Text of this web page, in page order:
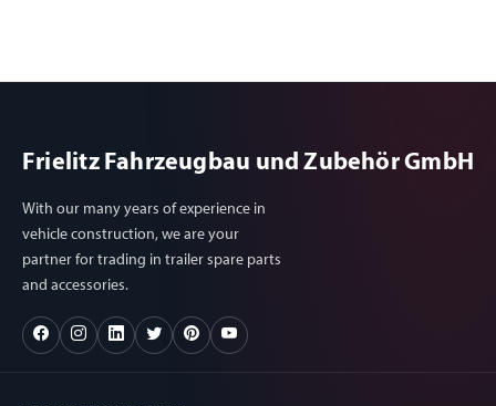
Frielitz Fahrzeugbau und Zubehör GmbH
With our many years of experience in
vehicle construction, we are your
partner for trading in trailer spare parts
and accessories.